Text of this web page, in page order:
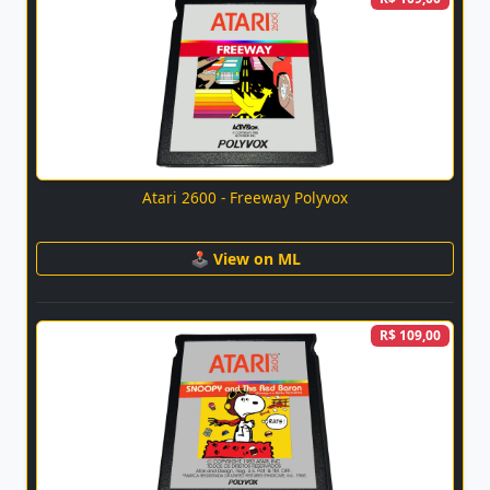
Atari 2600 - Freeway Polyvox
🕹 View on ML
R$ 109,00